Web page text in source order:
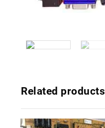
Related products